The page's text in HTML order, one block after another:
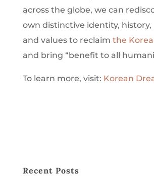
across the globe, we can
own distinctive identity, history,
and values to reclaim the
and bring “benefit to all
To learn more, visit: Korean
Recent Posts